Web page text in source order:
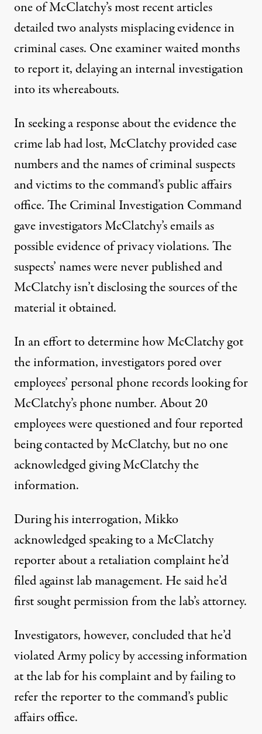
one of McClatchy’s most recent articles
detailed two analysts misplacing evidence in
criminal cases. One examiner waited months
to report it, delaying an internal investigation
into its whereabouts.
In seeking a response about the evidence the
crime lab had lost, McClatchy provided case
numbers and the names of criminal suspects
and victims to the command’s public affairs
office. The Criminal Investigation Command
gave investigators McClatchy’s emails as
possible evidence of privacy violations. The
suspects’ names were never published and
McClatchy isn’t disclosing the sources of the
material it obtained.
In an effort to determine how McClatchy got
the information, investigators pored over
employees’ personal phone records looking for
McClatchy’s phone number. About 20
employees were questioned and four reported
being contacted by McClatchy, but no one
acknowledged giving McClatchy the
information.
During his interrogation, Mikko
acknowledged speaking to a McClatchy
reporter about a retaliation complaint he’d
filed against lab management. He said he’d
first sought permission from the lab’s attorney.
Investigators, however, concluded that he’d
violated Army policy by accessing information
at the lab for his complaint and by failing to
refer the reporter to the command’s public
affairs office.